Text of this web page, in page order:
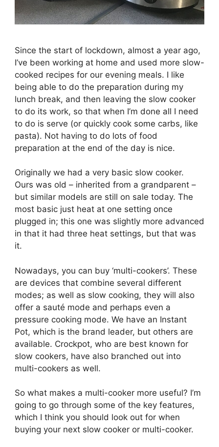
Since the start of lockdown, almost a year ago,
I’ve been working at home and used more slow-
cooked recipes for our evening meals. I like
being able to do the preparation during my
lunch break, and then leaving the slow cooker
to do its work, so that when I’m done all I need
to do is serve (or quickly cook some carbs, like
pasta). Not having to do lots of food
preparation at the end of the day is nice.
Originally we had a very basic slow cooker.
Ours was old – inherited from a grandparent –
but similar models are still on sale today. The
most basic just heat at one setting once
plugged in; this one was slightly more advanced
in that it had three heat settings, but that was
it.
Nowadays, you can buy ‘multi-cookers’. These
are devices that combine several different
modes; as well as slow cooking, they will also
offer a sauté mode and perhaps even a
pressure cooking mode. We have an Instant
Pot, which is the brand leader, but others are
available. Crockpot, who are best known for
slow cookers, have also branched out into
multi-cookers as well.
So what makes a multi-cooker more useful? I’m
going to go through some of the key features,
which I think you should look out for when
buying your next slow cooker or multi-cooker.